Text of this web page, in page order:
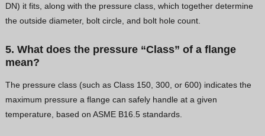
DN) it fits, along with the pressure class, which together determine
the outside diameter, bolt circle, and bolt hole count.
5. What does the pressure “Class” of a flange
mean?
The pressure class (such as Class 150, 300, or 600) indicates the
maximum pressure a flange can safely handle at a given
temperature, based on ASME B16.5 standards.